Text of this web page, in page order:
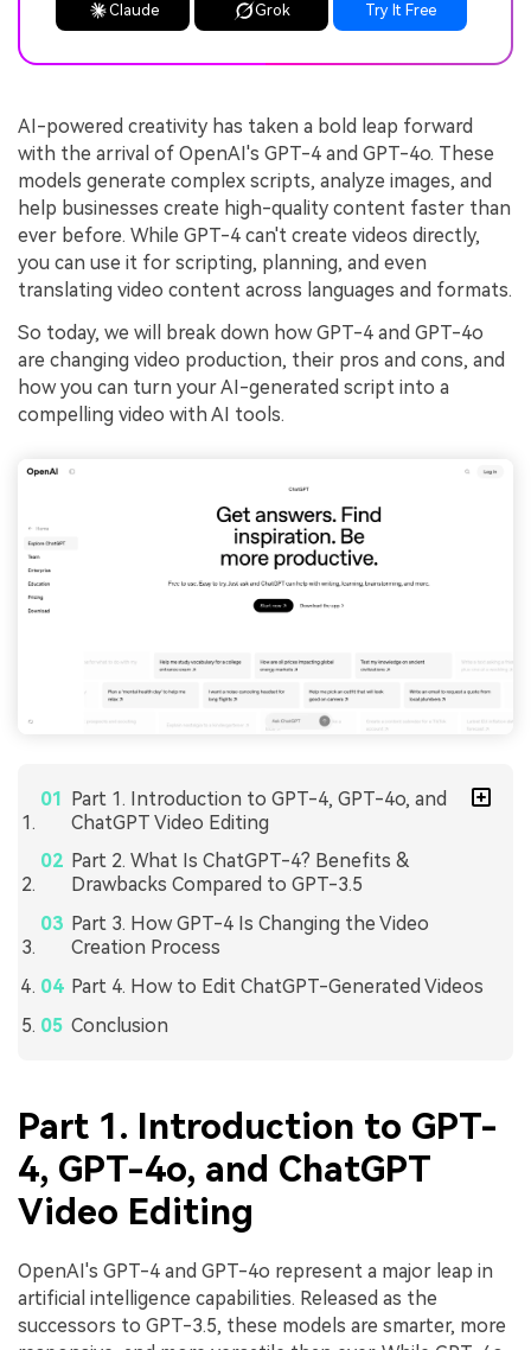
Claude Grok Try It Free
AI-powered creativity has taken a bold leap forward
with the arrival of OpenAI's GPT-4 and GPT-4o. These
models generate complex scripts, analyze images, and
help businesses create high-quality content faster than
ever before. While GPT-4 can't create videos directly,
you can use it for scripting, planning, and even
translating video content across languages and formats.
So today, we will break down how GPT-4 and GPT-4o
are changing video production, their pros and cons, and
how you can turn your AI-generated script into a
compelling video with AI tools.
Part 1. Introduction to GPT-4, GPT-4o, and
ChatGPT Video Editing
Part 2. What Is ChatGPT-4? Benefits &
Drawbacks Compared to GPT-3.5
Part 3. How GPT-4 Is Changing the Video
Creation Process
Part 4. How to Edit ChatGPT-Generated Videos
Conclusion
Part 1. Introduction to GPT-
4, GPT-4o, and ChatGPT
Video Editing
OpenAI's GPT-4 and GPT-4o represent a major leap in
artificial intelligence capabilities. Released as the
successors to GPT-3.5, these models are smarter, more